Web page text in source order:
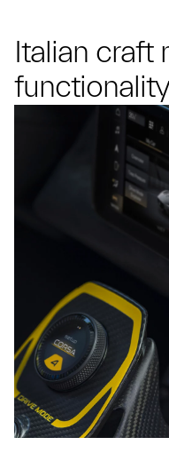
Italian craft
functionality